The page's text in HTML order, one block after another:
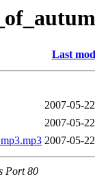
Last
2007-05-
2007-05-
2007-05-
Port 80